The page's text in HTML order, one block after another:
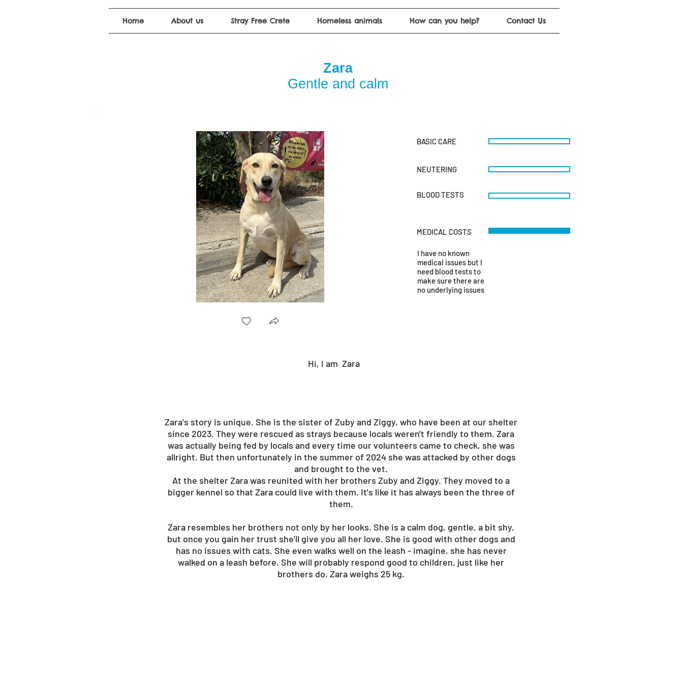
Home About us Stray Free Crete Homeless animals How can you help? Contact Us
Zara
BASIC CARE
NEUTERING
BLOOD TESTS
MEDICAL COSTS
I have no known
medical issues but I
need blood tests to
make sure there are
no underlying issues
Gentle and calm
Hi, I am Zara
Zara's story is unique. She is the sister of Zuby and Ziggy, who have been at our shelter
since 2023. They were rescued as strays because locals weren't friendly to them. Zara
was actually being fed by locals and every time our volunteers came to check, she was
allright. But then unfortunately in the summer of 2024 she was attacked by other dogs
and brought to the vet.
At the shelter Zara was reunited with her brothers Zuby and Ziggy. They moved to a
bigger kennel so that Zara could live with them. It's like it has always been the three of
them.
Zara resembles her brothers not only by her looks. She is a calm dog, gentle, a bit shy,
but once you gain her trust she'll give you all her love. She is good with other dogs and
has no issues with cats. She even walks well on the leash - imagine, she has never
walked on a leash before. She will probably respond good to children, just like her
brothers do. Zara weighs 25 kg.